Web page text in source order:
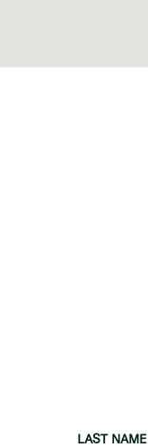
LAST NAME